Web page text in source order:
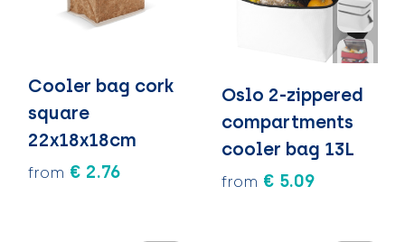
Cooler bag cork
square
22x18x18cm
from € 2.76
Oslo 2-zippered
compartments
cooler bag 13L
from € 5.09